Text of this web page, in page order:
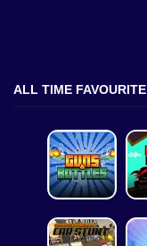
ALL TIME FAVOURITE